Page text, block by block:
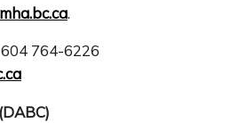
.
764-6226